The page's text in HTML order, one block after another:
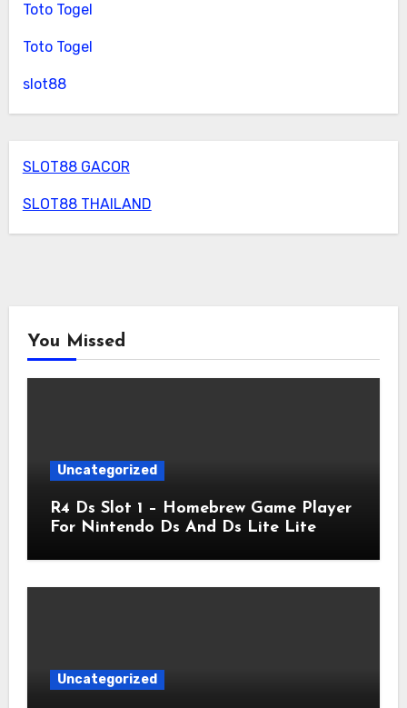
Toto Togel
Toto Togel
slot88
SLOT88 GACOR
SLOT88 THAILAND
You Missed
Uncategorized
R4 Ds Slot 1 – Homebrew Game Player
For Nintendo Ds And Ds Lite Lite
Uncategorized